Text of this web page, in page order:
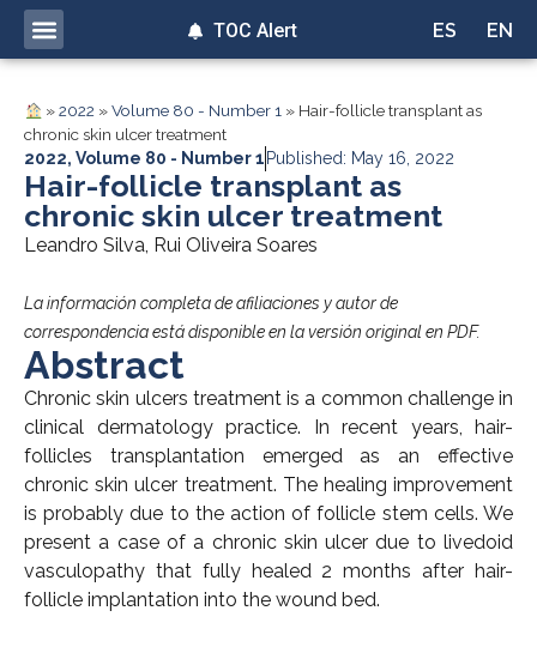
ES EN
TOC Alert
»2022 »Volume 80 - Number 1 » Hair-follicle transplant as
chronic skin ulcer treatment
2022, Volume 80 - Number 1 Published: May 16, 2022
Hair-follicle transplant as
chronic skin ulcer treatment
Leandro Silva, Rui Oliveira Soares
La información completa de afiliaciones y autor de
correspondencia está disponible en la versión original en PDF.
Abstract
Chronic skin ulcers treatment is a common challenge in
clinical dermatology practice. In recent years, hair-
follicles transplantation emerged as an effective
chronic skin ulcer treatment. The healing improvement
is probably due to the action of follicle stem cells. We
present a case of a chronic skin ulcer due to livedoid
vasculopathy that fully healed 2 months after hair-
follicle implantation into the wound bed.